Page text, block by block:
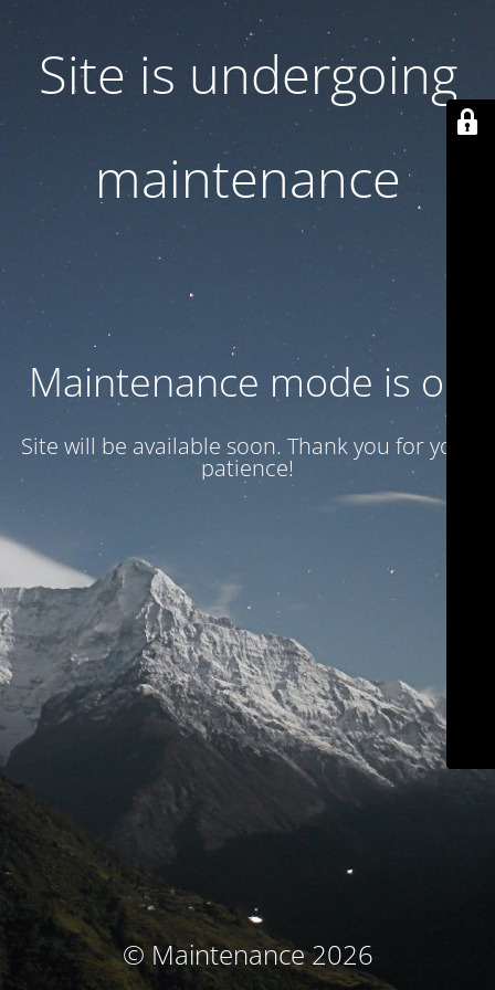
Site is undergoing
maintenance
Maintenance mode is on
Site will be available soon. Thank you for your
patience!
© Maintenance 2026